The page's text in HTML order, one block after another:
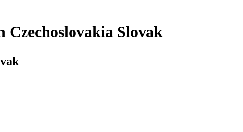
Czechoslovakia Slovak